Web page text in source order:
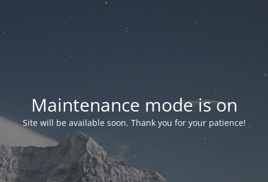
Maintenance mode is on
Site will be available soon. Thank you for your patience!